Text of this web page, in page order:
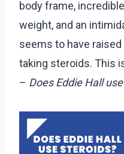
body frame,
weight, and an
seems to have
taking steroids. This
– Does Eddie Hall